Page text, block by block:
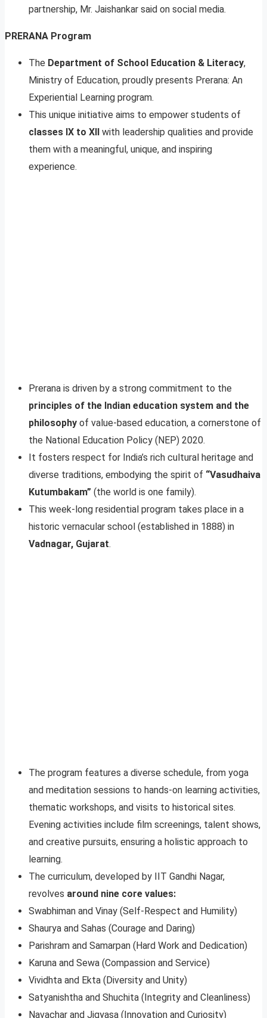
partnership, Mr. Jaishankar said on social media.
PRERANA Program
The Department of School Education & Literacy,
Ministry of Education, proudly presents Prerana: An
Experiential Learning program.
This unique initiative aims to empower students of
classes IX to XII with leadership qualities and provide
them with a meaningful, unique, and inspiring
experience.
Prerana is driven by a strong commitment to the
principles of the Indian education system and the
philosophy of value-based education, a cornerstone of
the National Education Policy (NEP) 2020.
It fosters respect for India’s rich cultural heritage and
diverse traditions, embodying the spirit of “Vasudhaiva
Kutumbakam” (the world is one family).
This week-long residential program takes place in a
historic vernacular school (established in 1888) in
Vadnagar, Gujarat.
The program features a diverse schedule, from yoga
and meditation sessions to hands-on learning activities,
thematic workshops, and visits to historical sites.
Evening activities include film screenings, talent shows,
and creative pursuits, ensuring a holistic approach to
learning.
The curriculum, developed by IIT Gandhi Nagar,
revolves around nine core values:
Swabhiman and Vinay (Self-Respect and Humility)
Shaurya and Sahas (Courage and Daring)
Parishram and Samarpan (Hard Work and Dedication)
Karuna and Sewa (Compassion and Service)
Vividhta and Ekta (Diversity and Unity)
Satyanishtha and Shuchita (Integrity and Cleanliness)
Navachar and Jigyasa (Innovation and Curiosity)